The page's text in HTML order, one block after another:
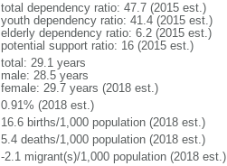
total dependency ratio: 47.7 (2015 est.)
youth dependency ratio: 41.4 (2015 est.)
elderly dependency ratio: 6.2 (2015 est.)
potential support ratio: 16 (2015 est.)
total: 29.1 years
male: 28.5 years
female: 29.7 years (2018 est.)
0.91% (2018 est.)
16.6 births/1,000 population (2018 est.)
5.4 deaths/1,000 population (2018 est.)
-2.1 migrant(s)/1,000 population (2018 est.)